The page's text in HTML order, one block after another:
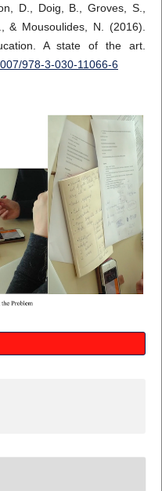
D., Doig, B., Groves, S.,
& Mousoulides, N. (2016).
A state of the art.
978-3-030-11066-6